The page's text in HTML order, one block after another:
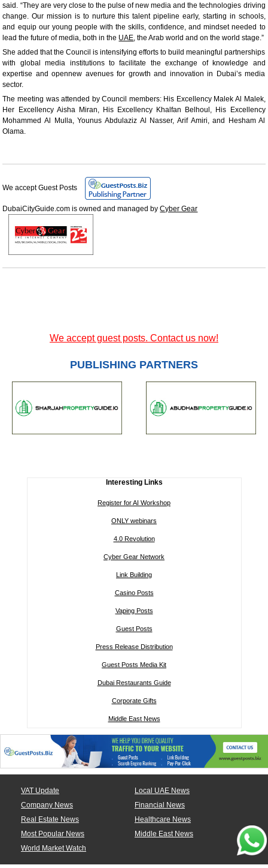
said. “They are very close to the pulse of new media and the technologies driving
change. Our mission is to nurture this talent pipeline early, starting in schools,
and equip our young people with the skills, confidence, and mindset needed to
lead the future of media, both in the UAE , the Arab world and on the world stage.”
She added that the Council is intensifying efforts to build meaningful partnerships
with global media institutions to facilitate the exchange of knowledge and
expertise and opennew avenues for growth and innovation in Dubai’s media
sector.
The meeting was attended by Council members: His Excellency Malek Al Malek,
Her Excellency Aisha Miran, His Excellency Khalfan Belhoul, His Excellency
Mohammed Al Mulla, Younus Abdulaziz Al Nasser, Arif Amiri, and Hesham Al
Olama.
We accept Guest Posts
DubaiCityGuide.com is owned and managed byCyber Gear
We accept guest posts. Contact us now!
PUBLISHING PARTNERS
Interesting Links
Register for AI Workshop
ONLY webinars
4.0 Revolution
Cyber Gear Network
Link Building
Casino Posts
Vaping Posts
Guest Posts
Press Release Distribution
Guest Posts Media Kit
Dubai Restaurants Guide
Corporate Gifts
Middle East News
VAT Update
Local UAE News
Company News
Financial News
Real Estate News
Healthcare News
Most Popular News
Middle East News
World Market Watch